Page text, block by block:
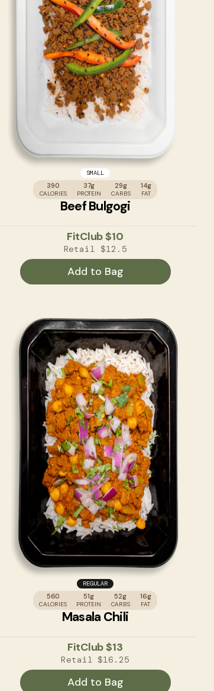
SMALL
390
CALORIES
37g
PROTEIN
29g
CARBS
14g
FAT
Beef Bulgogi
FitClub$10
Retail $12.5
Add to Bag
REGULAR
560
CALORIES
51g
PROTEIN
52g
CARBS
16g
FAT
Masala Chili
FitClub$13
Retail $16.25
Add to Bag